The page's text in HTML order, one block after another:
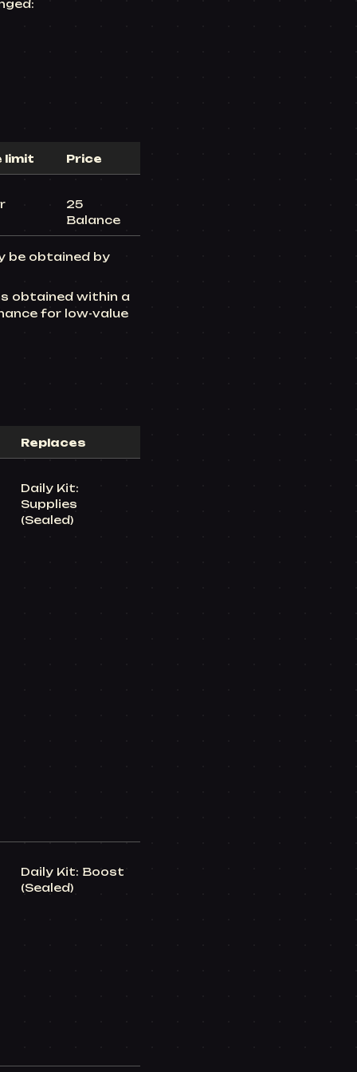
limit Price
25
Balance
be obtained by
obtained within a
for low-value
Replaces
Daily Kit:
Supplies
(Sealed)
Daily Kit: Boost
(Sealed)